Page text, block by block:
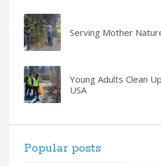
Serving Mother
Young Adults Clean
USA
Popular posts